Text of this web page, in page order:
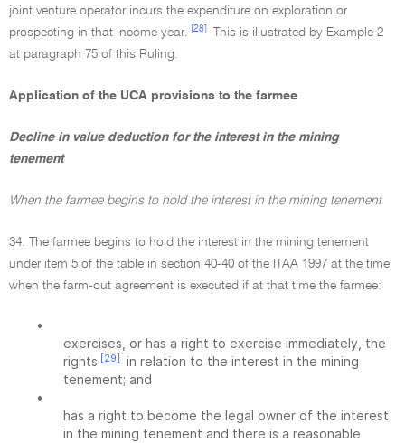
joint venture operator incurs the expenditure on exploration or
prospecting in that income year.
[28]
This is illustrated by Example 2
at paragraph 75 of this Ruling.
Application of the UCA provisions to the farmee
Decline in value deduction for the interest in the mining
tenement
When the farmee begins to hold the interest in the mining tenement
34. The farmee begins to hold the interest in the mining tenement
under item 5 of the table in section 40-40 of the ITAA 1997 at the time
when the farm-out agreement is executed if at that time the farmee:
•
exercises, or has a right to exercise immediately, the
rights [29]
in relation to the interest in the mining
tenement; and
•
has a right to become the legal owner of the interest
in the mining tenement and there is a reasonable